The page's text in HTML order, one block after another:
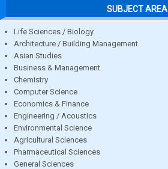
SUBJECT AREA
Life Sciences / Biology
Architecture / Building Management
Asian Studies
Business & Management
Chemistry
Computer Science
Economics & Finance
Engineering / Acoustics
Environmental Science
Agricultural Sciences
Pharmaceutical Sciences
General Sciences